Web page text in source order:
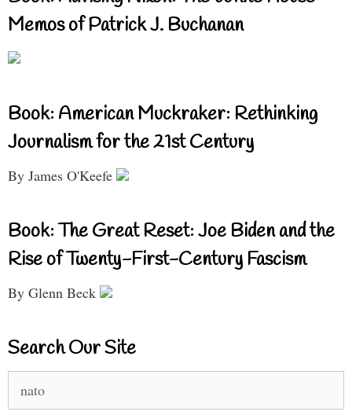
Memos of Patrick J. Buchanan
Book: American Muckraker: Rethinking
Journalism for the 21st Century
By James O'Keefe
Book: The Great Reset: Joe Biden and the
Rise of Twenty-First-Century Fascism
By Glenn Beck
Search Our Site
for: